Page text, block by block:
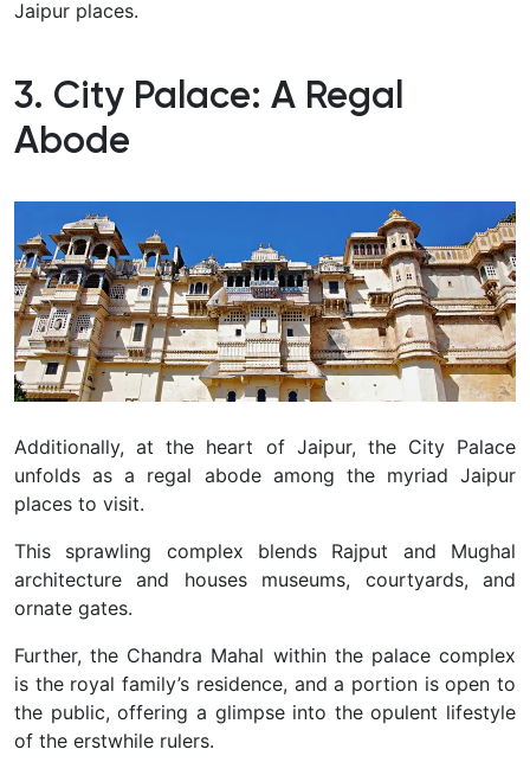
Jaipur places.
3. City Palace: A Regal
Abode
Additionally, at the heart of Jaipur, the City Palace
unfolds as a regal abode among the myriad Jaipur
places to visit.
This sprawling complex blends Rajput and Mughal
architecture and houses museums, courtyards, and
ornate gates.
Further, the Chandra Mahal within the palace complex
is the royal family’s residence, and a portion is open to
the public, offering a glimpse into the opulent lifestyle
of the erstwhile rulers.